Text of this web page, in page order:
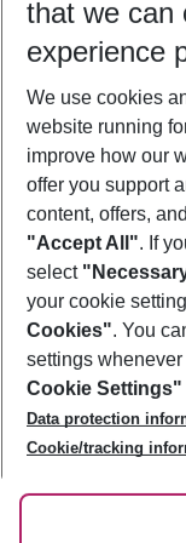
Who will travel
2 adults No
Footer
Footer navigation
About Us
Best Price
Change Cookie
Cookie Policy
Facts
Service & Help
Accessible Travel
Check-in
Follow Us
that we can
experience
We use cookies
website running
improve how our
offer you support
content, offers,
"Accept All". If
select
your cookie
Cookies". You
settings
Cookie Settings"
Data protection
Cookie/tracking